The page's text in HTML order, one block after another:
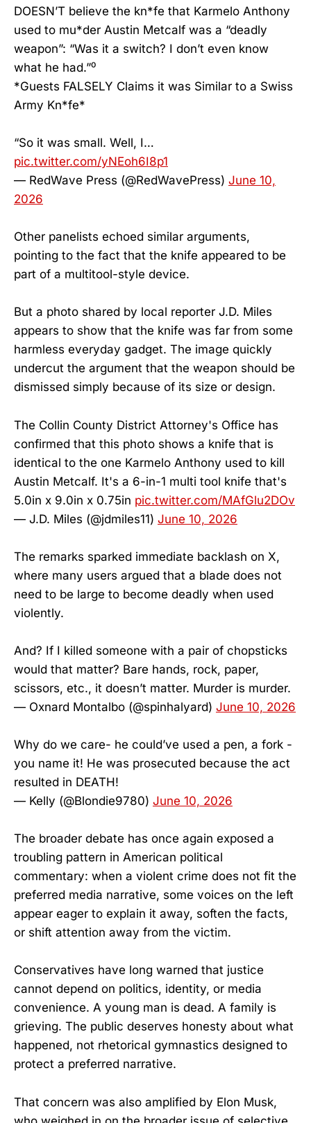
DOESN’T believe the kn*fe that Karmelo Anthony
used to mu*der Austin Metcalf was a “deadly
weapon”: “Was it a switch? I don’t even know
what he had.”⁰
*Guests FALSELY Claims it was Similar to a Swiss
Army Kn*fe*
“So it was small. Well, I…
pic.twitter.com/yNEoh6I8p1
— RedWave Press (@RedWavePress) June 10,
2026
Other panelists echoed similar arguments,
pointing to the fact that the knife appeared to be
part of a multitool-style device.
But a photo shared by local reporter J.D. Miles
appears to show that the knife was far from some
harmless everyday gadget. The image quickly
undercut the argument that the weapon should be
dismissed simply because of its size or design.
The Collin County District Attorney's Office has
confirmed that this photo shows a knife that is
identical to the one Karmelo Anthony used to kill
Austin Metcalf. It's a 6-in-1 multi tool knife that's
5.0in x 9.0in x 0.75in pic.twitter.com/MAfGlu2DOv
— J.D. Miles (@jdmiles11) June 10, 2026
The remarks sparked immediate backlash on X,
where many users argued that a blade does not
need to be large to become deadly when used
violently.
And? If I killed someone with a pair of chopsticks
would that matter? Bare hands, rock, paper,
scissors, etc., it doesn’t matter. Murder is murder.
— Oxnard Montalbo (@spinhalyard) June 10, 2026
Why do we care- he could’ve used a pen, a fork -
you name it! He was prosecuted because the act
resulted in DEATH!
— Kelly (@Blondie9780) June 10, 2026
The broader debate has once again exposed a
troubling pattern in American political
commentary: when a violent crime does not fit the
preferred media narrative, some voices on the left
appear eager to explain it away, soften the facts,
or shift attention away from the victim.
Conservatives have long warned that justice
cannot depend on politics, identity, or media
convenience. A young man is dead. A family is
grieving. The public deserves honesty about what
happened, not rhetorical gymnastics designed to
protect a preferred narrative.
That concern was also amplified by Elon Musk,